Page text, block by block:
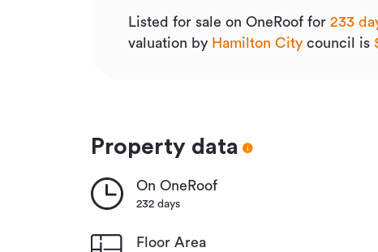
Listed for sale on OneRoof for 233
valuation by Hamilton City council is
Property data
On OneRoof
232 days
Floor Area